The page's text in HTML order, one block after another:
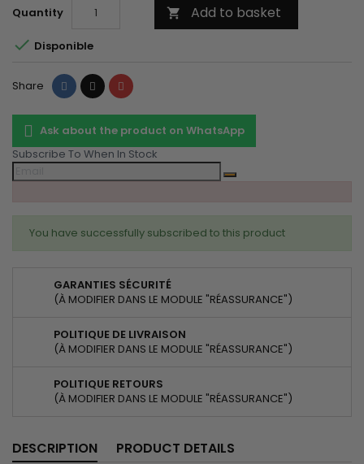
Quantity
 Add to basket
 Disponible
Share Share Tweet Pinterest
Ask about the product on WhatsApp
Subscribe To When In Stock
You have successfully subscribed to this product
GARANTIES SÉCURITÉ
(À MODIFIER DANS LE MODULE "RÉASSURANCE")
POLITIQUE DE LIVRAISON
(À MODIFIER DANS LE MODULE "RÉASSURANCE")
POLITIQUE RETOURS
(À MODIFIER DANS LE MODULE "RÉASSURANCE")
DESCRIPTION PRODUCT DETAILS